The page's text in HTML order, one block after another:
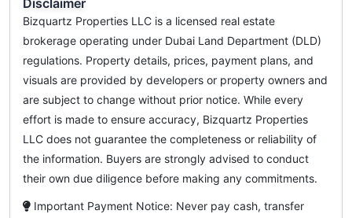
Disclaimer
Bizquartz Properties LLC is a licensed real estate
brokerage operating under Dubai Land Department (DLD)
regulations. Property details, prices, payment plans, and
visuals are provided by developers or property owners and
are subject to change without prior notice. While every
effort is made to ensure accuracy, Bizquartz Properties
LLC does not guarantee the completeness or reliability of
the information. Buyers are strongly advised to conduct
their own due diligence before making any commitments.
Important Payment Notice: Never pay cash, transfer